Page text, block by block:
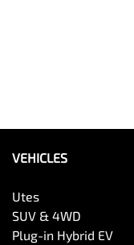
VEHICLES
Utes
SUV & 4WD
Plug-in Hybrid EV